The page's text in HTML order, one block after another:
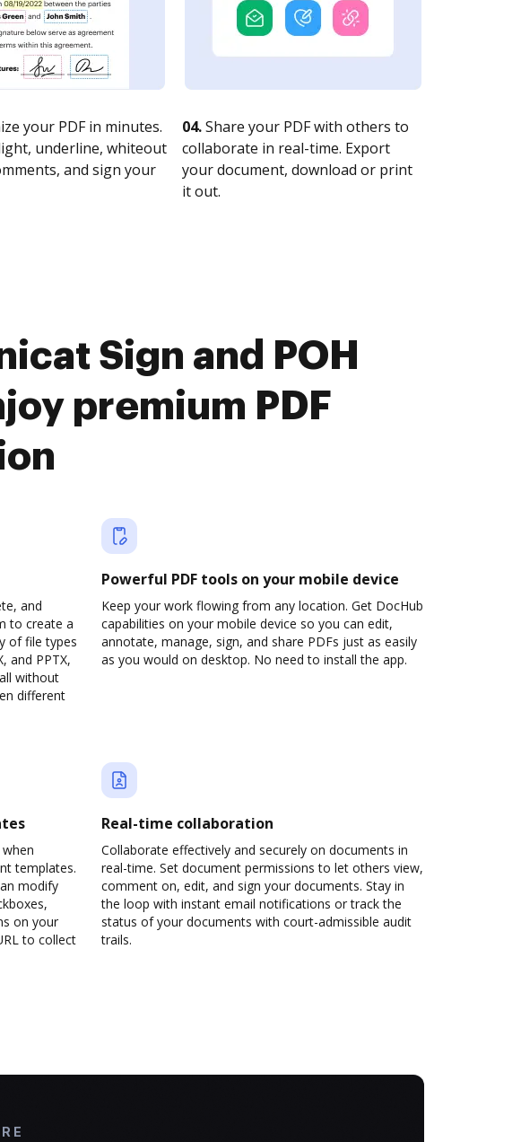
your PDF in minutes.
underline, whiteout
and sign your
04.Share your PDF with others to
collaborate in real-time. Export
your document, download or print
it out.
Sign and POH
premium PDF
and
to create a
of file types
and PPTX,
without
different
Powerful PDF tools on your mobile device
Keep your work flowing from any location. Get DocHub
capabilities on your mobile device so you can edit,
annotate, manage, sign, and share PDFs just as easily
as you would on desktop. No need to install the app.
templates.
modify
on your
to collect
Real-time collaboration
Collaborate effectively and securely on documents in
real-time. Set document permissions to let others view,
comment on, edit, and sign your documents. Stay in
the loop with instant email notifications or track the
status of your documents with court-admissible audit
trails.